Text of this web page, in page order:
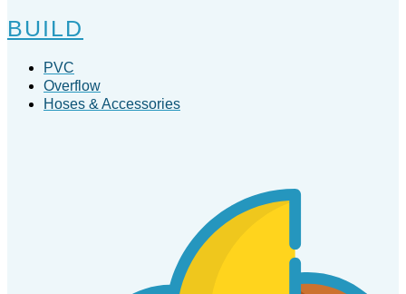
BUILD
PVC
Overflow
Hoses & Accessories